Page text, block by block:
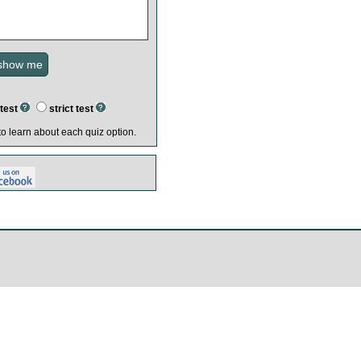
test strict test
learn about each quiz option.